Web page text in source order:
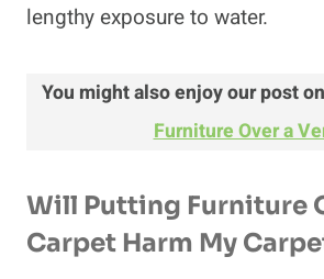
lengthy exposure to water.
You might also enjoy our post on
Furniture Over a
Will Putting Furniture
Carpet Harm My